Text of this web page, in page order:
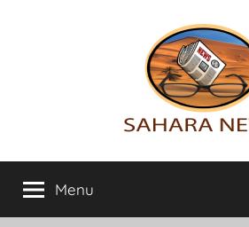
Sahara
News
info
on
Menu